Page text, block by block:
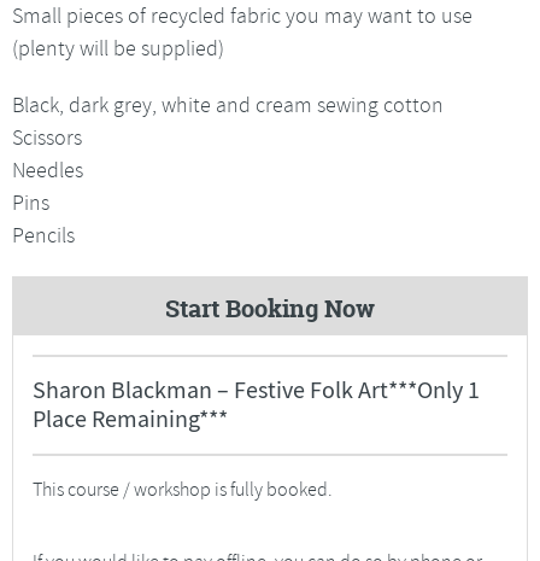
Small pieces of recycled fabric you may want to use
(plenty will be supplied)
Black, dark grey, white and cream sewing cotton
Scissors
Needles
Pins
Pencils
Start Booking Now
Sharon Blackman – Festive Folk Art***Only 1
Place Remaining***
This course / workshop is fully booked.